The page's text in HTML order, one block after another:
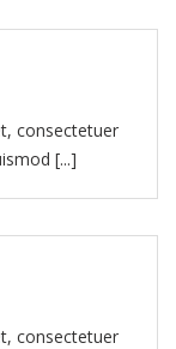
consectetuer
[...]
consectetuer